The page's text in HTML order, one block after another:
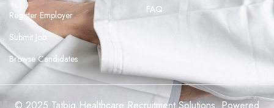
Register Employer
Submit Job
Browse Candidates
FAQ
© 2025 Tatbiq Healthcare Recruitment Solutions. Powered